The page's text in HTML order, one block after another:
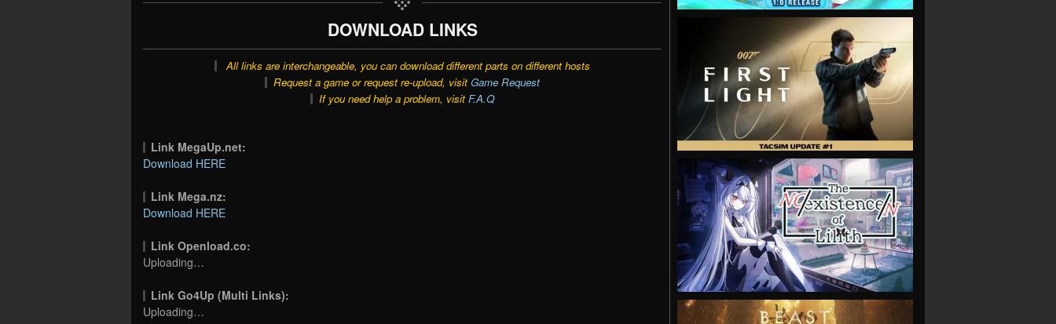
DOWNLOAD LINKS
All links are interchangeable, you can download different parts on different hosts
Request a game or request re-upload, visit Game Request
If you need help a problem, visit F.A.Q
Link MegaUp.net:
Download HERE
Link Mega.nz:
Download HERE
Link Openload.co:
Uploading…
Link Go4Up (Multi Links):
Uploading…
VIEW
VIEW